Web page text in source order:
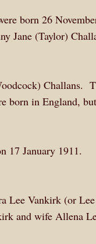
born 26
Jane (Taylor)
Challans.
in England,
17 January 1911.
Lee Vankirk (or
and wife Allena